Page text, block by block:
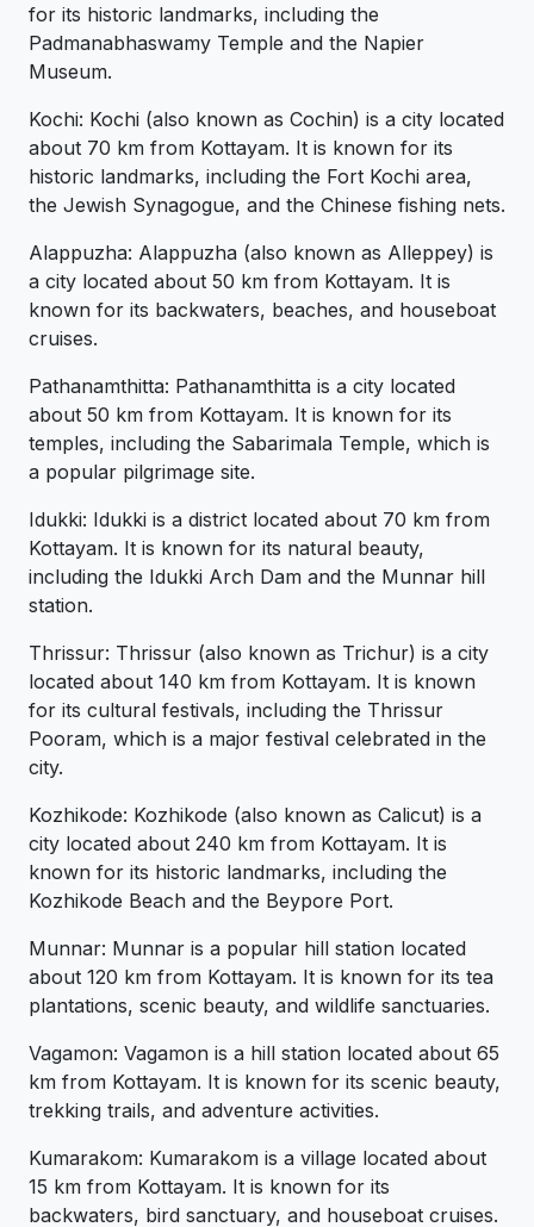
for its historic landmarks, including the
Padmanabhaswamy Temple and the Napier
Museum.
Kochi: Kochi (also known as Cochin) is a city located
about 70 km from Kottayam. It is known for its
historic landmarks, including the Fort Kochi area,
the Jewish Synagogue, and the Chinese fishing nets.
Alappuzha: Alappuzha (also known as Alleppey) is
a city located about 50 km from Kottayam. It is
known for its backwaters, beaches, and houseboat
cruises.
Pathanamthitta: Pathanamthitta is a city located
about 50 km from Kottayam. It is known for its
temples, including the Sabarimala Temple, which is
a popular pilgrimage site.
Idukki: Idukki is a district located about 70 km from
Kottayam. It is known for its natural beauty,
including the Idukki Arch Dam and the Munnar hill
station.
Thrissur: Thrissur (also known as Trichur) is a city
located about 140 km from Kottayam. It is known
for its cultural festivals, including the Thrissur
Pooram, which is a major festival celebrated in the
city.
Kozhikode: Kozhikode (also known as Calicut) is a
city located about 240 km from Kottayam. It is
known for its historic landmarks, including the
Kozhikode Beach and the Beypore Port.
Munnar: Munnar is a popular hill station located
about 120 km from Kottayam. It is known for its tea
plantations, scenic beauty, and wildlife sanctuaries.
Vagamon: Vagamon is a hill station located about 65
km from Kottayam. It is known for its scenic beauty,
trekking trails, and adventure activities.
Kumarakom: Kumarakom is a village located about
15 km from Kottayam. It is known for its
backwaters, bird sanctuary, and houseboat cruises.